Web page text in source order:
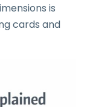
is
cards and